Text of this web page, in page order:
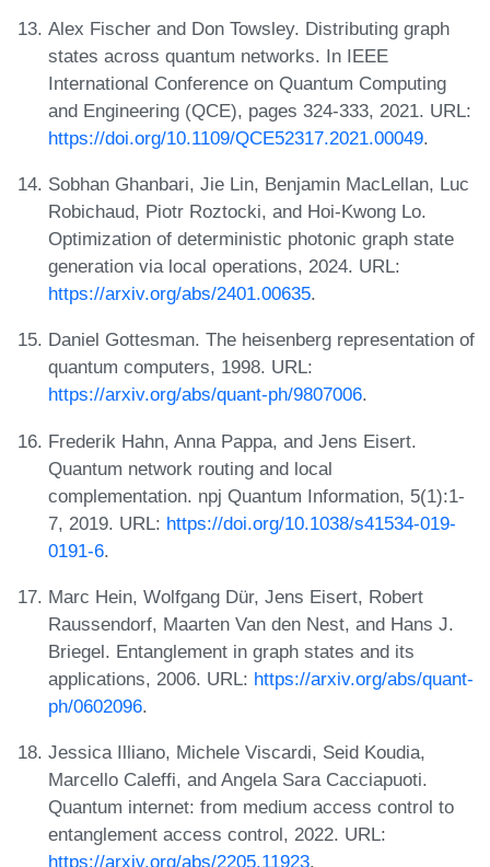
Alex Fischer and Don Towsley. Distributing graph
states across quantum networks. In IEEE
International Conference on Quantum Computing
and Engineering (QCE), pages 324-333, 2021. URL:
https://doi.org/10.1109/QCE52317.2021.00049.
Sobhan Ghanbari, Jie Lin, Benjamin MacLellan, Luc
Robichaud, Piotr Roztocki, and Hoi-Kwong Lo.
Optimization of deterministic photonic graph state
generation via local operations, 2024. URL:
https://arxiv.org/abs/2401.00635.
Daniel Gottesman. The heisenberg representation of
quantum computers, 1998. URL:
https://arxiv.org/abs/quant-ph/9807006.
Frederik Hahn, Anna Pappa, and Jens Eisert.
Quantum network routing and local
complementation. npj Quantum Information, 5(1):1-
7, 2019. URL: https://doi.org/10.1038/s41534-019-
0191-6.
Marc Hein, Wolfgang Dür, Jens Eisert, Robert
Raussendorf, Maarten Van den Nest, and Hans J.
Briegel. Entanglement in graph states and its
applications, 2006. URL: https://arxiv.org/abs/quant-
ph/0602096.
Jessica Illiano, Michele Viscardi, Seid Koudia,
Marcello Caleffi, and Angela Sara Cacciapuoti.
Quantum internet: from medium access control to
entanglement access control, 2022. URL:
https://arxiv.org/abs/2205.11923.